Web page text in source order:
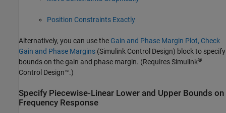
Position Constraints Exactly
Alternatively, you can use the Gain and Phase Margin Plot, Check
Gain and Phase Margins (Simulink Control Design) block to specify
bounds on the gain and phase margin. (RequiresSimulink®
Control Design™.)
Specify Piecewise-Linear Lower and Upper Bounds on
Frequency Response